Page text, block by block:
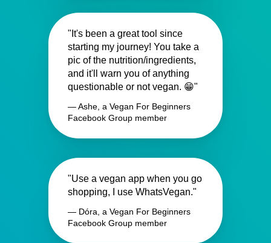
"It's been a great tool since
starting my journey! You take a
pic of the nutrition/ingredients,
and it'll warn you of anything
questionable or not vegan. 😁"
— Ashe, a Vegan For Beginners
Facebook Group member
"Use a vegan app when you go
shopping, I use WhatsVegan."
— Dóra, a Vegan For Beginners
Facebook Group member